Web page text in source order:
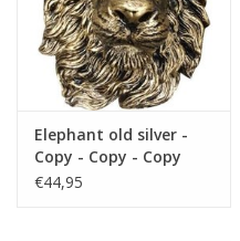
Fake plants
Chests
Jewelry
Elephant old silver -
Copy - Copy - Copy
€44,95